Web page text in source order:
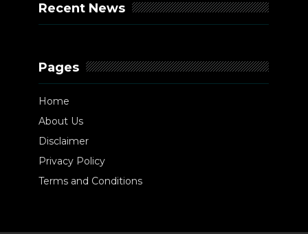
Recent News
Pages
Home
About Us
Disclaimer
Privacy Policy
Terms and Conditions